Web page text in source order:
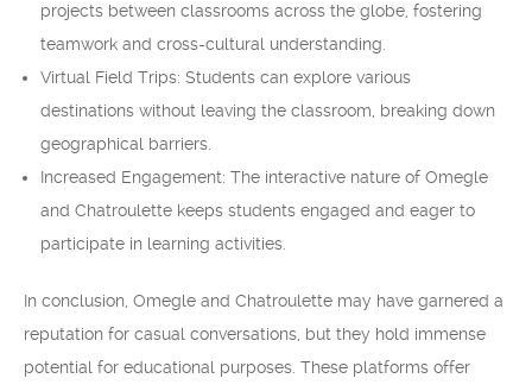
projects between classrooms across the globe, fostering
teamwork and cross-cultural understanding.
Virtual Field Trips: Students can explore various
destinations without leaving the classroom, breaking down
geographical barriers.
Increased Engagement: The interactive nature of Omegle
and Chatroulette keeps students engaged and eager to
participate in learning activities.
In conclusion, Omegle and Chatroulette may have garnered a
reputation for casual conversations, but they hold immense
potential for educational purposes. These platforms offer